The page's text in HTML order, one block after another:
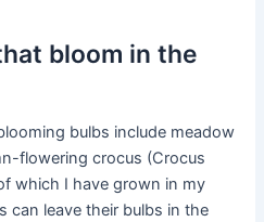
bloom in the
bulbs include meadow
flowering crocus (Crocus
which I have grown in my
can leave their bulbs in the